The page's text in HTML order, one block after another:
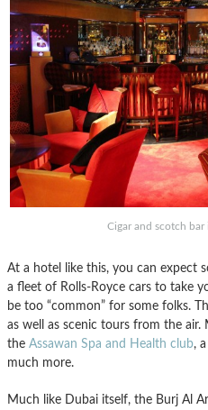
Cigar and scotch bar
At a hotel like this, you can expect
a fleet of Rolls-Royce cars to take
be too “common” for some folks.
as well as scenic tours from the
the Assawan Spa and Health club,
much more.
Much like Dubai itself, the Burj Al